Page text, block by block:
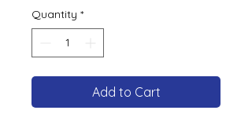
Quantity *
Add to Cart